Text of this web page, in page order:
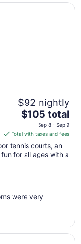
$92 nightly
The
price
is
$105
total
8
9
$105 total
Sep 8 - Sep 9
Total with taxes and fees
tennis courts, an
for all ages with a
were very
Williamsburg